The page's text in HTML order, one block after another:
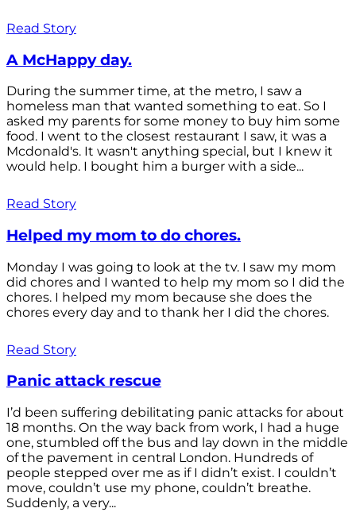
Read Story
A McHappy day.
During the summer time, at the metro, I saw a
homeless man that wanted something to eat. So I
asked my parents for some money to buy him some
food. I went to the closest restaurant I saw, it was a
Mcdonald's. It wasn't anything special, but I knew it
would help. I bought him a burger with a side...
Read Story
Helped my mom to do chores.
Monday I was going to look at the tv. I saw my mom
did chores and I wanted to help my mom so I did the
chores. I helped my mom because she does the
chores every day and to thank her I did the chores.
Read Story
Panic attack rescue
I’d been suffering debilitating panic attacks for about
18 months. On the way back from work, I had a huge
one, stumbled off the bus and lay down in the middle
of the pavement in central London. Hundreds of
people stepped over me as if I didn’t exist. I couldn’t
move, couldn’t use my phone, couldn’t breathe.
Suddenly, a very...